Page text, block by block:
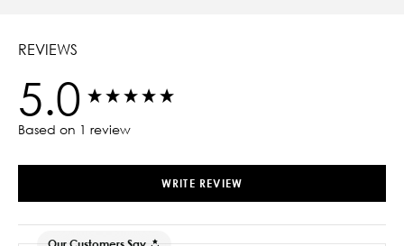
REVIEWS
5.0
Based on 1 review
WRITE REVIEW
New content loaded